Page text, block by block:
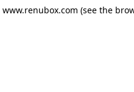
www.renubox.com (see the